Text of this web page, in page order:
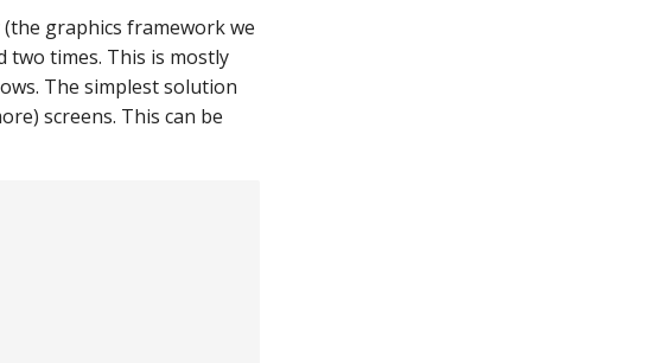
graphics framework we
two times. This is mostly
The simplest solution
screens. This can be